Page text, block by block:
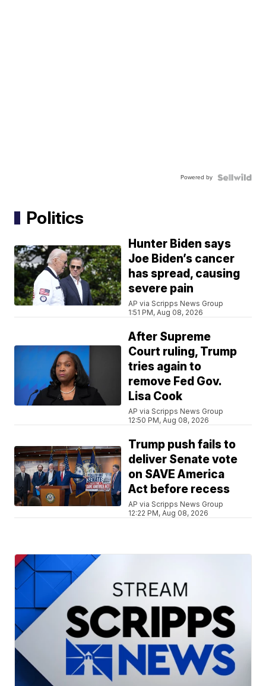
Powered by
Politics
Hunter Biden says
Joe Biden’s cancer
has spread, causing
severe pain
AP via Scripps News Group
1:51 PM, Aug 08, 2026
After Supreme
Court ruling, Trump
tries again to
remove Fed Gov.
Lisa Cook
AP via Scripps News Group
12:50 PM, Aug 08, 2026
Trump push fails to
deliver Senate vote
on SAVE America
Act before recess
AP via Scripps News Group
12:22 PM, Aug 08, 2026